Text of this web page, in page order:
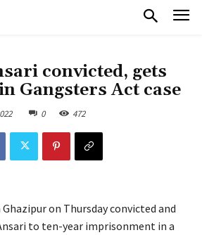
convicted, gets
Gangsters Act case
0 472
on Thursday convicted and
to ten-year imprisonment in a